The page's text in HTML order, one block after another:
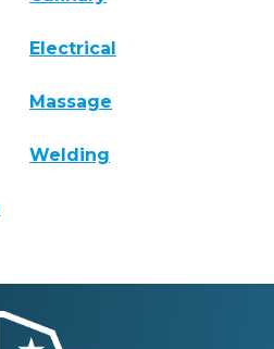
Electrical
Massage
Welding